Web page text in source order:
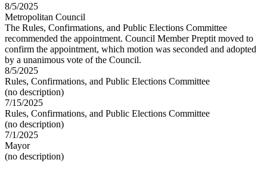
8/5/2025
Metropolitan Council
The Rules, Confirmations, and Public Elections Committee
recommended the appointment. Council Member Preptit moved to
confirm the appointment, which motion was seconded and adopted
by a unanimous vote of the Council.
8/5/2025
Rules, Confirmations, and Public Elections Committee
(no description)
7/15/2025
Rules, Confirmations, and Public Elections Committee
(no description)
7/1/2025
Mayor
(no description)